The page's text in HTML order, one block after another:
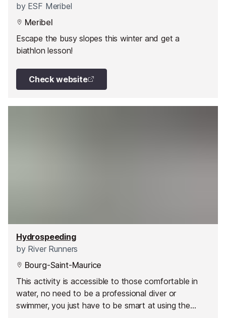
byESF Meribel
Meribel
Escape the busy slopes this winter and get a
biathlon lesson!
Check website
Hydrospeeding
byRiver Runners
Bourg-Saint-Maurice
This activity is accessible to those comfortable in
water, no need to be a professional diver or
swimmer, you just have to be smart at using the